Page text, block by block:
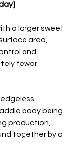
a larger sweet
area,
and
fewer
body being
production,
together by a